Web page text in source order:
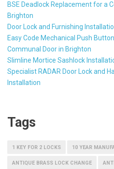
BSE Deadlock Replacement for a
Brighton
Door Lock and Furnishing
Easy Code Mechanical Push
Communal Door in Brighton
Slimline Mortice Sashlock
Specialist RADAR Door Lock and
Installation
Tags
1 KEY FOR 2 LOCKS 10 YEAR
ANTIQUE BRASS LOCK CHANGE